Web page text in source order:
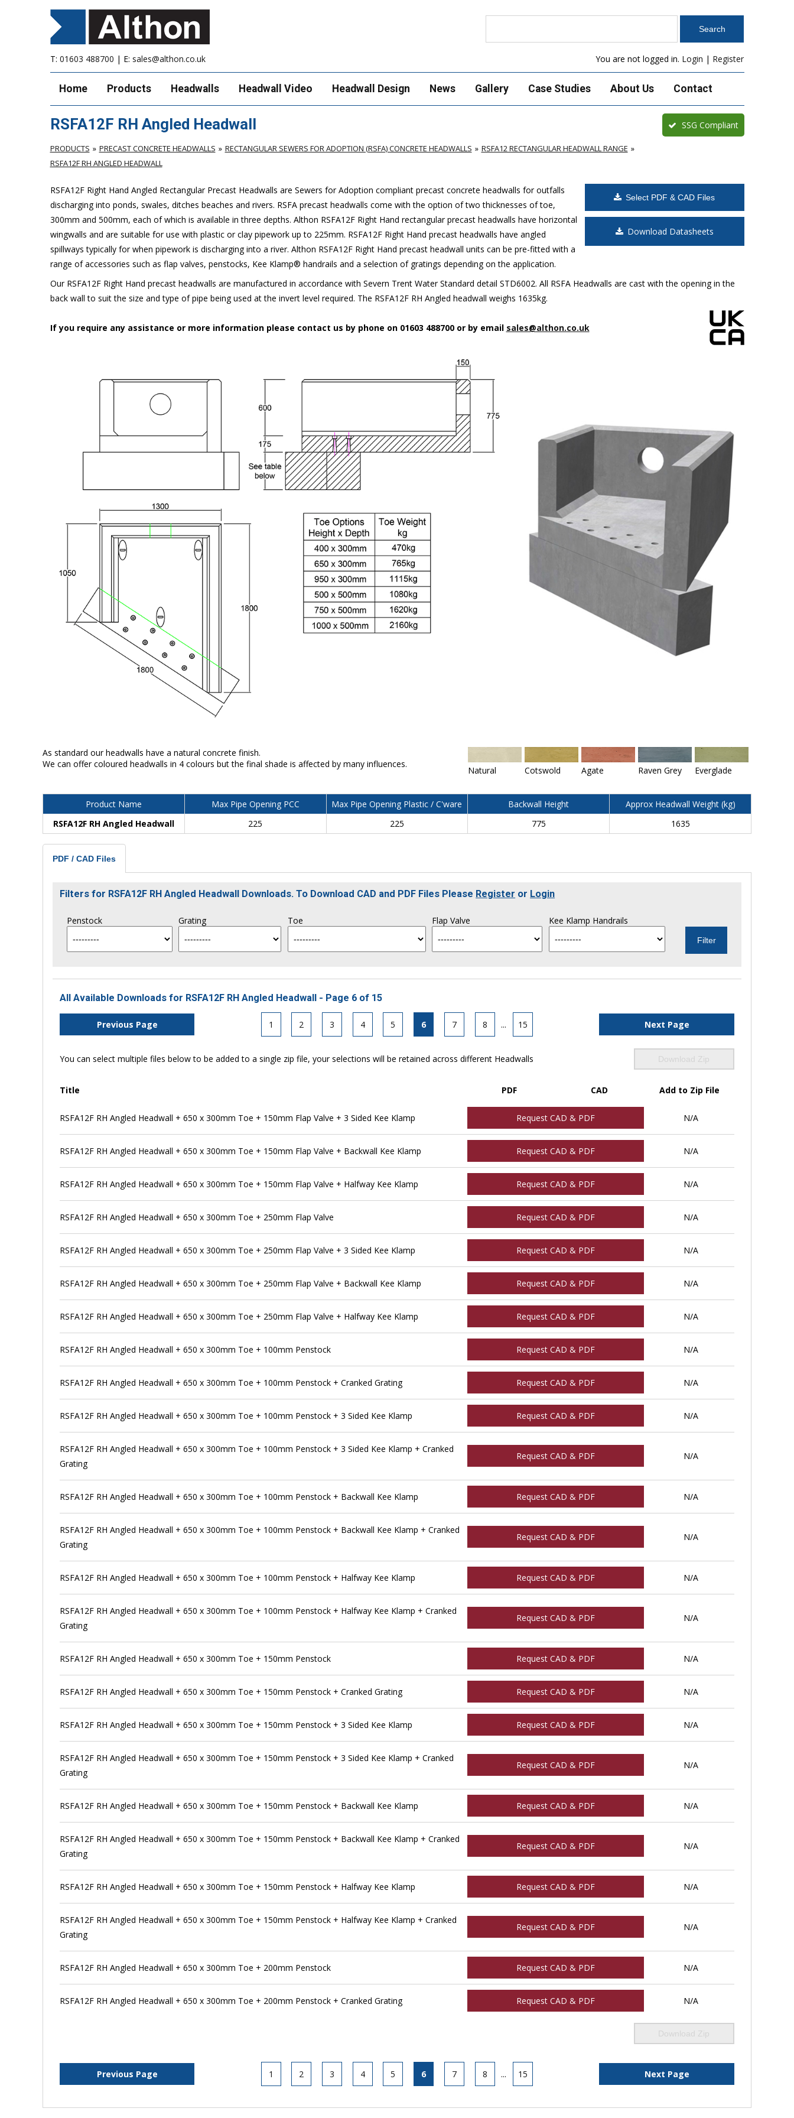
T: 01603 488700 | E: sales@althon.co.uk You are not logged in. Login | Register
Home Products Headwalls Headwall Video Headwall Design News Gallery Case Studies About Us Contact
RSFA12F RH Angled Headwall SSG Compliant
PRODUCTS PRECAST CONCRETE HEADWALLS RECTANGULAR SEWERS FOR ADOPTION (RSFA) CONCRETE HEADWALLS
RSFA12 RECTANGULAR HEADWALL RANGE
RSFA12F RH ANGLED HEADWALL
Select PDF & CAD Files
Download Datasheets
RSFA12F Right Hand Angled Rectangular Precast Headwalls are Sewers for Adoption compliant precast concrete headwalls for outfalls
discharging into ponds, swales, ditches beaches and rivers. RSFA precast headwalls come with the option of two thicknesses of toe,
300mm and 500mm, each of which is available in three depths. Althon RSFA12F Right Hand rectangular precast headwalls have horizontal
wingwalls and are suitable for use with plastic or clay pipework up to 225mm. RSFA12F Right Hand precast headwalls have angled
spillways typically for when pipework is discharging into a river. Althon RSFA12F Right Hand precast headwall units can be pre-fitted with a
range of accessories such as flap valves, penstocks, Kee Klamp® handrails and a selection of gratings depending on the application.
Our RSFA12F Right Hand precast headwalls are manufactured in accordance with Severn Trent Water Standard detail STD6002. All RSFA Headwalls are cast with the opening in the
back wall to suit the size and type of pipe being used at the invert level required. The RSFA12F RH Angled headwall weighs 1635kg.
If you require any assistance or more information please contact us by phone on 01603 488700 or by email sales@althon.co.uk
As standard our headwalls have a natural concrete finish.
We can offer coloured headwalls in 4 colours but the final shade is affected by many influences.
Natural Cotswold Agate Raven Grey Everglade
Product Name Max Pipe Opening PCC Max Pipe Opening Plastic / C'ware Backwall Height
Approx Headwall Weight (kg)
RSFA12F RH Angled Headwall
225 225 775 1635
PDF / CAD Files
Filters for RSFA12F RH Angled Headwall Downloads. To Download CAD and PDF Files Please Register or Login
Penstock Grating Toe Flap Valve Kee Klamp Handrails
All Available Downloads for RSFA12F RH Angled Headwall - Page 6 of 15
Previous Page 1 2 3 4 5 6 7 8 ... 15 Next Page
You can select multiple files below to be added to a single zip file, your selections will be retained across different Headwalls Download Zip
Title PDF CAD Add to Zip File
RSFA12F RH Angled Headwall + 650 x 300mm Toe + 150mm Flap Valve + 3 Sided Kee Klamp Request CAD & PDF N/A
RSFA12F RH Angled Headwall + 650 x 300mm Toe + 150mm Flap Valve + Backwall Kee Klamp Request CAD & PDF N/A
RSFA12F RH Angled Headwall + 650 x 300mm Toe + 150mm Flap Valve + Halfway Kee Klamp Request CAD & PDF N/A
RSFA12F RH Angled Headwall + 650 x 300mm Toe + 250mm Flap Valve Request CAD & PDF N/A
RSFA12F RH Angled Headwall + 650 x 300mm Toe + 250mm Flap Valve + 3 Sided Kee Klamp Request CAD & PDF N/A
RSFA12F RH Angled Headwall + 650 x 300mm Toe + 250mm Flap Valve + Backwall Kee Klamp Request CAD & PDF N/A
RSFA12F RH Angled Headwall + 650 x 300mm Toe + 250mm Flap Valve + Halfway Kee Klamp Request CAD & PDF N/A
RSFA12F RH Angled Headwall + 650 x 300mm Toe + 100mm Penstock Request CAD & PDF N/A
RSFA12F RH Angled Headwall + 650 x 300mm Toe + 100mm Penstock + Cranked Grating Request CAD & PDF N/A
RSFA12F RH Angled Headwall + 650 x 300mm Toe + 100mm Penstock + 3 Sided Kee Klamp Request CAD & PDF N/A
RSFA12F RH Angled Headwall + 650 x 300mm Toe + 100mm Penstock + 3 Sided Kee Klamp + Cranked
Grating
Request CAD & PDF N/A
RSFA12F RH Angled Headwall + 650 x 300mm Toe + 100mm Penstock + Backwall Kee Klamp Request CAD & PDF N/A
RSFA12F RH Angled Headwall + 650 x 300mm Toe + 100mm Penstock + Backwall Kee Klamp + Cranked
Grating
Request CAD & PDF N/A
RSFA12F RH Angled Headwall + 650 x 300mm Toe + 100mm Penstock + Halfway Kee Klamp Request CAD & PDF N/A
RSFA12F RH Angled Headwall + 650 x 300mm Toe + 100mm Penstock + Halfway Kee Klamp + Cranked
Grating
Request CAD & PDF N/A
RSFA12F RH Angled Headwall + 650 x 300mm Toe + 150mm Penstock Request CAD & PDF N/A
RSFA12F RH Angled Headwall + 650 x 300mm Toe + 150mm Penstock + Cranked Grating Request CAD & PDF N/A
RSFA12F RH Angled Headwall + 650 x 300mm Toe + 150mm Penstock + 3 Sided Kee Klamp Request CAD & PDF N/A
RSFA12F RH Angled Headwall + 650 x 300mm Toe + 150mm Penstock + 3 Sided Kee Klamp + Cranked
Grating
Request CAD & PDF N/A
RSFA12F RH Angled Headwall + 650 x 300mm Toe + 150mm Penstock + Backwall Kee Klamp Request CAD & PDF N/A
RSFA12F RH Angled Headwall + 650 x 300mm Toe + 150mm Penstock + Backwall Kee Klamp + Cranked
Grating
Request CAD & PDF N/A
RSFA12F RH Angled Headwall + 650 x 300mm Toe + 150mm Penstock + Halfway Kee Klamp Request CAD & PDF N/A
RSFA12F RH Angled Headwall + 650 x 300mm Toe + 150mm Penstock + Halfway Kee Klamp + Cranked
Grating
Request CAD & PDF N/A
RSFA12F RH Angled Headwall + 650 x 300mm Toe + 200mm Penstock Request CAD & PDF N/A
RSFA12F RH Angled Headwall + 650 x 300mm Toe + 200mm Penstock + Cranked Grating Request CAD & PDF N/A
Download Zip
Previous Page 1 2 3 4 5 6 7 8 ... 15 Next Page